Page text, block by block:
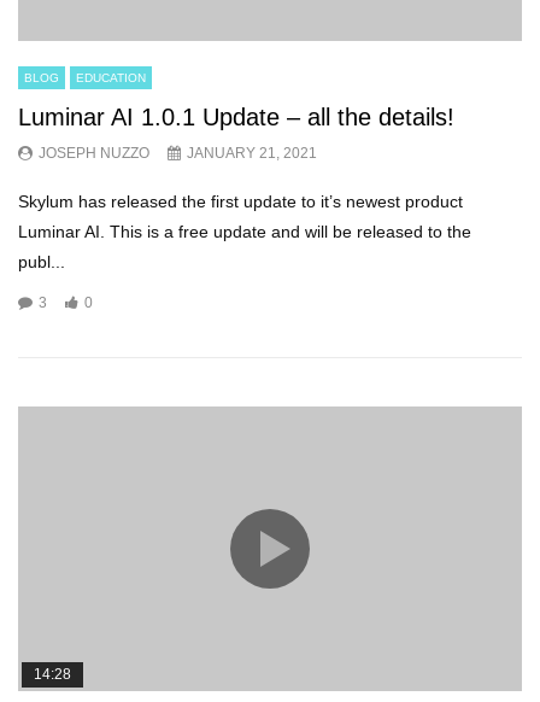
BLOG EDUCATION
Luminar AI 1.0.1 Update – all the details!
JOSEPH NUZZO JANUARY 21, 2021
Skylum has released the first update to it’s newest product
Luminar AI. This is a free update and will be released to the
publ...
3 0
14:28